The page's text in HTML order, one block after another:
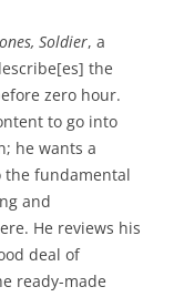
Soldier, a
the
zero hour.
to go into
he wants a
the fundamental
and
He reviews his
deal of
ready-made